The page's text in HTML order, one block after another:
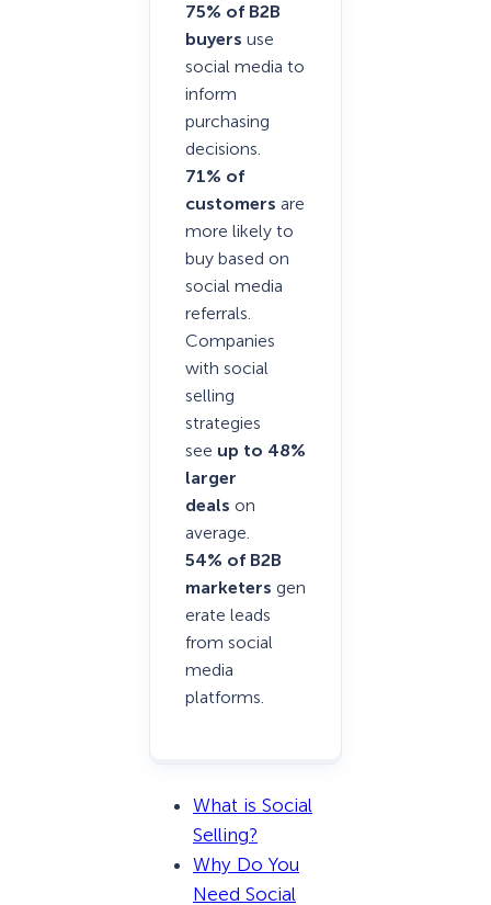
75% of B2B
buyers use
social media to
inform
purchasing
decisions.
71% of
customers are
more likely to
buy based on
social media
referrals.
Companies
with social
selling
strategies
see up to 48%
larger
deals on
average.
54% of B2B
marketers gen
erate leads
from social
media
platforms.
What is Social
Selling?
Why Do You
Need Social